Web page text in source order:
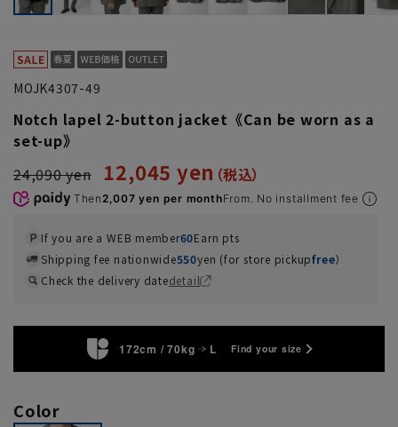
MOJK4307-49
Notch lapel 2-button jacket《Can be worn as a
set-up》
24,090 yen 12,045 yen
Then2,007 yen per monthFrom. No installment fee
If you are a WEB member60Earn pts
Shipping fee nationwide550yen (for store pickupfree）
Check the delivery datedetail
172cm / 70kg L Find your size
Color